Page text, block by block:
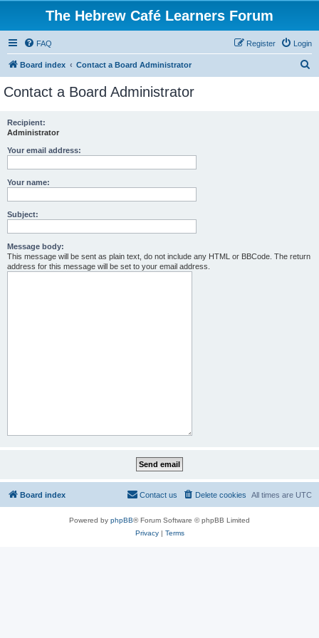
The Hebrew Café Learners Forum
FAQ Login
Register
Board index Contact a Board Administrator
Contact a Board Administrator
Recipient:
Administrator
Your email address:
Your name:
Subject:
Message body:
This message will be sent as plain text, do not include any HTML or BBCode. The return
address for this message will be set to your email address.
Board index All times are UTC
Delete cookies
Contact us
Powered by phpBB® Forum Software © phpBB Limited
Privacy| Terms